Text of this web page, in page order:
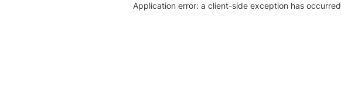
Application error: a client-side exception has occurred